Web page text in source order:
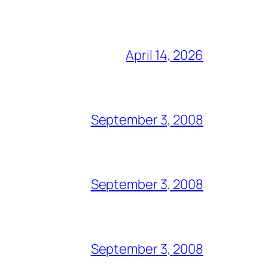
April 14, 2026
September 3, 2008
September 3, 2008
September 3, 2008